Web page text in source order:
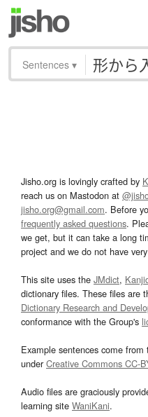
Sentences ▾
Jisho.org is lovingly crafted by
reach us on Mastodon at
jisho.org@gmail.com. Before
frequently asked questions.
we get, but it can take a long
project and we do not have
This site uses the JMdict,
dictionary files. These files are
Dictionary Research and
conformance with the Group's
Example sentences come from
underCreative Commons CC-
Audio files are graciously
learning site WaniKani.